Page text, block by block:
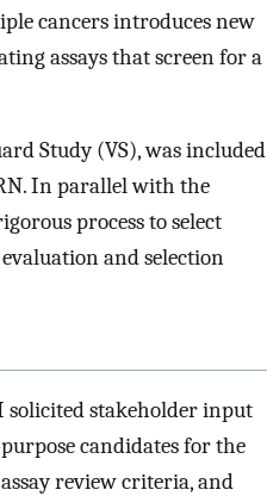
cancers introduces new
assays that screen for a
Study (VS), was included
In parallel with the
process to select
and selection
solicited stakeholder input
candidates for the
review criteria, and